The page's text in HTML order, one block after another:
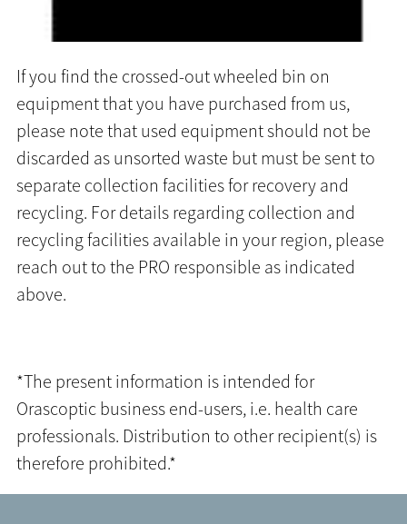
If you find the crossed-out wheeled bin on
equipment that you have purchased from us,
please note that used equipment should not be
discarded as unsorted waste but must be sent to
separate collection facilities for recovery and
recycling. For details regarding collection and
recycling facilities available in your region, please
reach out to the PRO responsible as indicated
above.
*The present information is intended for
Orascoptic business end-users, i.e. health care
professionals. Distribution to other recipient(s) is
therefore prohibited.*